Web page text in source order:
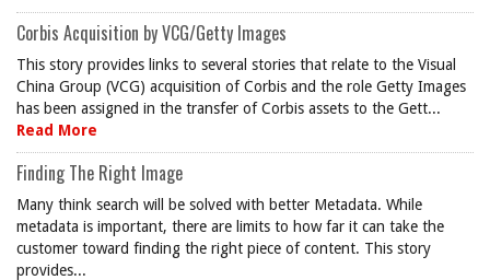
Corbis Acquisition by VCG/Getty Images
This story provides links to several stories that relate to the Visual
China Group (VCG) acquisition of Corbis and the role Getty Images
has been assigned in the transfer of Corbis assets to the Gett...
Read More
Finding The Right Image
Many think search will be solved with better Metadata. While
metadata is important, there are limits to how far it can take the
customer toward finding the right piece of content. This story
provides...